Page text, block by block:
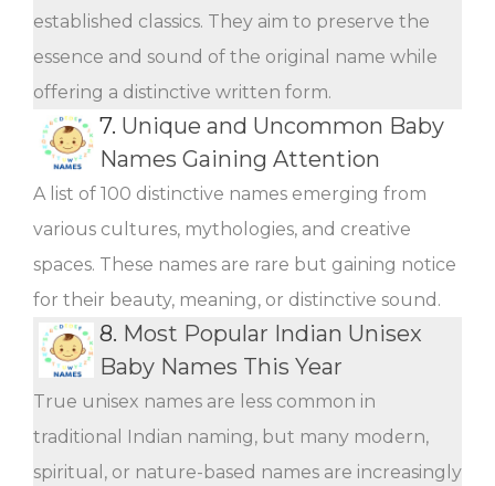
established classics. They aim to preserve the
essence and sound of the original name while
offering a distinctive written form.
7. Unique and Uncommon Baby
Names Gaining Attention
A list of 100 distinctive names emerging from
various cultures, mythologies, and creative
spaces. These names are rare but gaining notice
for their beauty, meaning, or distinctive sound.
8. Most Popular Indian Unisex
Baby Names This Year
True unisex names are less common in
traditional Indian naming, but many modern,
spiritual, or nature-based names are increasingly